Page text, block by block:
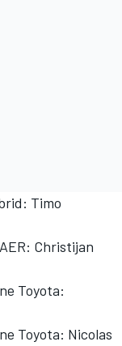
Timo
Christijan
Toyota:
Toyota: Nicolas